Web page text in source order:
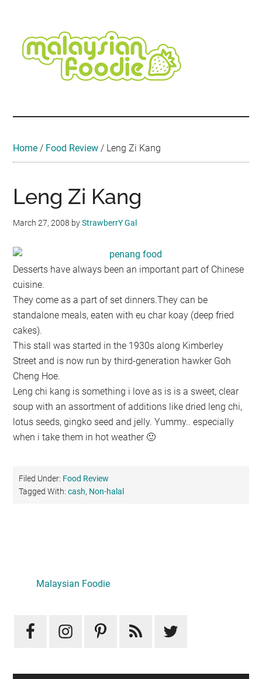
content
secondary
menu
primary
sidebar
secondary
sidebar
footer
Travel
Home / Food Review / Leng Zi Kang
Leng Zi Kang
March 27, 2008 byStrawberrY Gal
Desserts have always been an important part of Chinese
cuisine.
They come as a part of set dinners.They can be
standalone meals, eaten with eu char koay (deep fried
cakes).
This stall was started in the 1930s along Kimberley
Street and is now run by third-generation hawker Goh
Cheng Hoe.
Leng chi kang is something i love as is is a sweet, clear
soup with an assortment of additions like dried leng chi,
lotus seeds, gingko seed and jelly. Yummy.. especially
when i take them in hot weather 🙂
Filed Under: Food Review
Tagged With:cash, Non-halal
Sidebar
Malaysian Foodie